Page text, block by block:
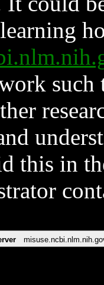
such
this in